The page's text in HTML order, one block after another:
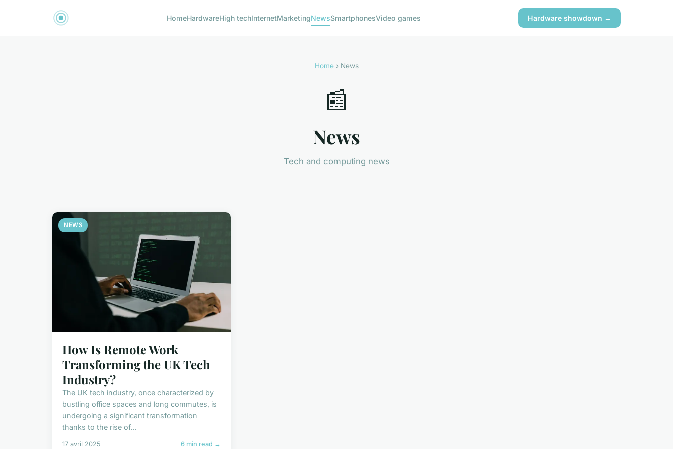
HomeHardwareHigh techInternetMarketingNewsSmartphonesVideo games Hardware showdown →
Home› News
📰
News
Tech and computing news
NEWS
How Is Remote Work
Transforming the UK Tech
Industry?
The UK tech industry, once characterized by
bustling office spaces and long commutes, is
undergoing a significant transformation
thanks to the rise of...
17 avril 2025 6 min read →